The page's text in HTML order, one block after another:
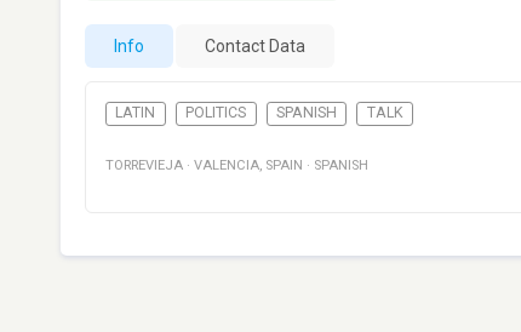
Info Contact Data
LATIN POLITICS SPANISH TALK
TORREVIEJA · VALENCIA, SPAIN · SPANISH